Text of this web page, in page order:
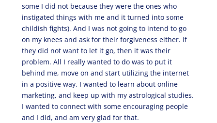
some I did not because they were the ones who
instigated things with me and it turned into some
childish fights). And I was not going to intend to go
on my knees and ask for their forgiveness either. If
they did not want to let it go, then it was their
problem. All I really wanted to do was to put it
behind me, move on and start utilizing the internet
in a positive way. I wanted to learn about online
marketing, and keep up with my astrological studies.
I wanted to connect with some encouraging people
and I did, and am very glad for that.